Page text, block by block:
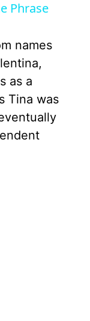
Phrase
names
as a
Tina was